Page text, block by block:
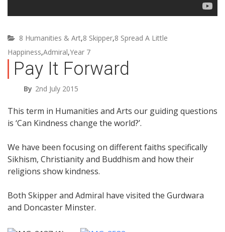
8 Humanities & Art,8 Skipper,8 Spread A Little
Happiness,Admiral,Year 7
Pay It Forward
By 2nd July 2015
This term in Humanities and Arts our guiding questions
is ‘Can Kindness change the world?’.
We have been focusing on different faiths specifically
Sikhism, Christianity and Buddhism and how their
religions show kindness.
Both Skipper and Admiral have visited the Gurdwara
and Doncaster Minster.